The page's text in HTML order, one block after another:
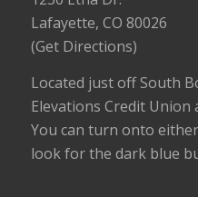
Lafayette, CO 80026
(Get Directions)
Located just off South
Elevations Credit Union
You can turn onto
look for the dark blue